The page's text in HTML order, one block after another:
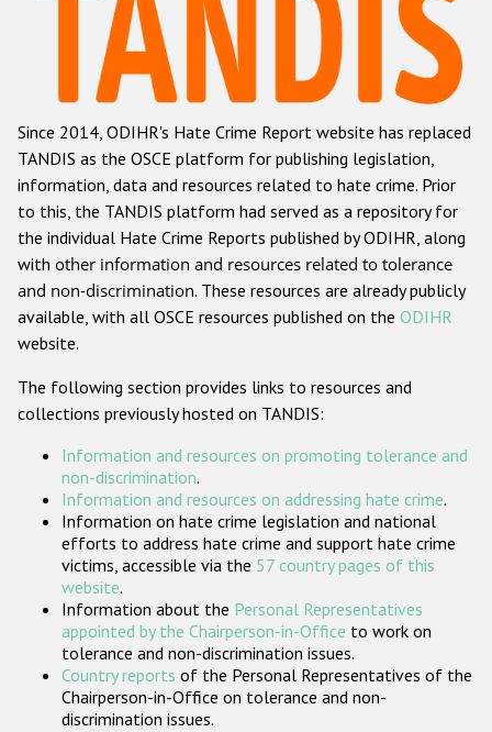
Hate Crime Report
Racist and xenophobic hate crime
Anti-Roma hate crime
Anti-Semitic hate crime
Anti-Muslim hate crime
Anti-Christian hate crime
Other hate crime based on religion or belief
Gender-based hate crime
ODIHR's Tools
Participating States
Since 2014, ODIHR's Hate Crime Report website has replaced
TANDIS as the OSCE platform for publishing legislation,
information, data and resources related to hate crime. Prior
to this, the TANDIS platform had served as a repository for
the individual Hate Crime Reports published by ODIHR, along
with other information and resources related to tolerance
and non-discrimination. These resources are already publicly
available, with all OSCE resources published on the ODIHR
website.
The following section provides links to resources and
collections previously hosted on TANDIS:
Information and resources on promoting tolerance and
non-discrimination.
Information and resources on addressing hate crime.
Information on hate crime legislation and national
efforts to address hate crime and support hate crime
victims, accessible via the 57 country pages of this
website.
Information about the Personal Representatives
appointed by the Chairperson-in-Office to work on
tolerance and non-discrimination issues.
Country reports of the Personal Representatives of the
Chairperson-in-Office on tolerance and non-
discrimination issues.